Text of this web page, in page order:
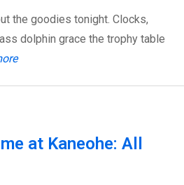
the goodies tonight. Clocks,
dolphin grace the trophy table
at Kaneohe: All